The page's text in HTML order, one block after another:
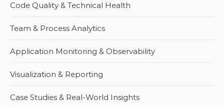
Code Quality & Technical Health
Team & Process Analytics
Application Monitoring & Observability
Visualization & Reporting
Case Studies & Real-World Insights